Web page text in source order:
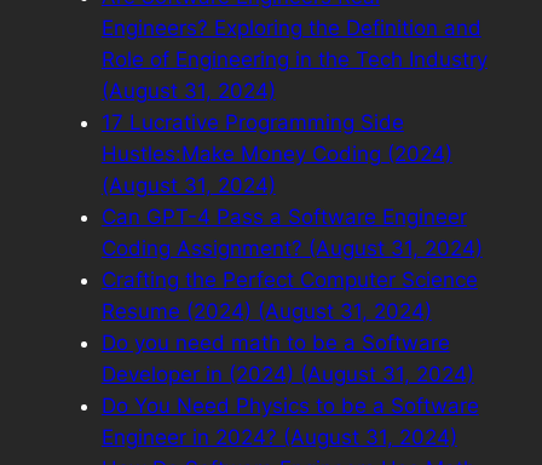
Engineers? Exploring the Definition and
Role of Engineering in the Tech Industry
(August 31, 2024)
17 Lucrative Programming Side
Hustles:Make Money Coding (2024)
(August 31, 2024)
Can GPT-4 Pass a Software Engineer
Coding Assignment? (August 31, 2024)
Crafting the Perfect Computer Science
Resume (2024) (August 31, 2024)
Do you need math to be a Software
Developer in (2024) (August 31, 2024)
Do You Need Physics to be a Software
Engineer in 2024? (August 31, 2024)